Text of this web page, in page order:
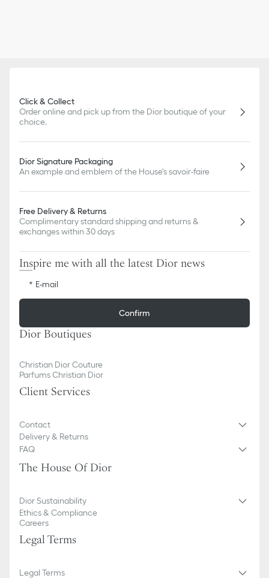
Click & Collect
Order online and pick up from the Dior boutique of your
choice.
Dior Signature Packaging
An example and emblem of the House's savoir-faire
Free Delivery & Returns
Complimentary standard shipping and returns &
exchanges within 30 days
Inspire me with all the latest Dior news
E-mail
Confirm
Dior Boutiques
Christian Dior Couture
Parfums Christian Dior
Client Services
Contact
Delivery & Returns
FAQ
The House Of Dior
Dior Sustainability
Ethics & Compliance
Careers
Legal Terms
Legal Terms